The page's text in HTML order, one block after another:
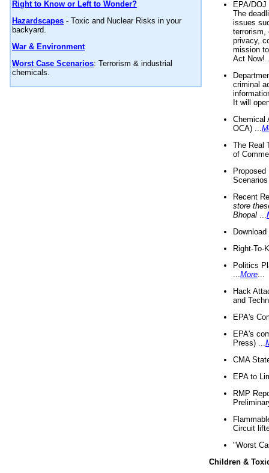
Right to Know or Left to Wonder?
Hazardscapes - Toxic and Nuclear Risks in your
backyard.
War & Environment
Worst Case Scenarios: Terrorism & industrial
chemicals.
EPA/
The
issues
terrorism,
privacy,
mission
Act Now!
criminal
It will
Chemical
OCA) ...
The Real
of
Recent
store
Bhopal
Right-To-
Politics
More
Hack
and
EPA's
EPA's
Press) ...
CMA
EPA to
RMP
Circuit
"Worst
Children &